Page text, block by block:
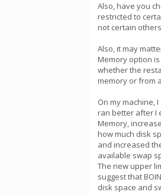
Also, have you
restricted to
not certain
Also, it may
Memory option
whether the
memory or from
On my machine,
ran better after I
Memory,
how much disk
and increased
available swap
The new upper
suggest that
disk space and